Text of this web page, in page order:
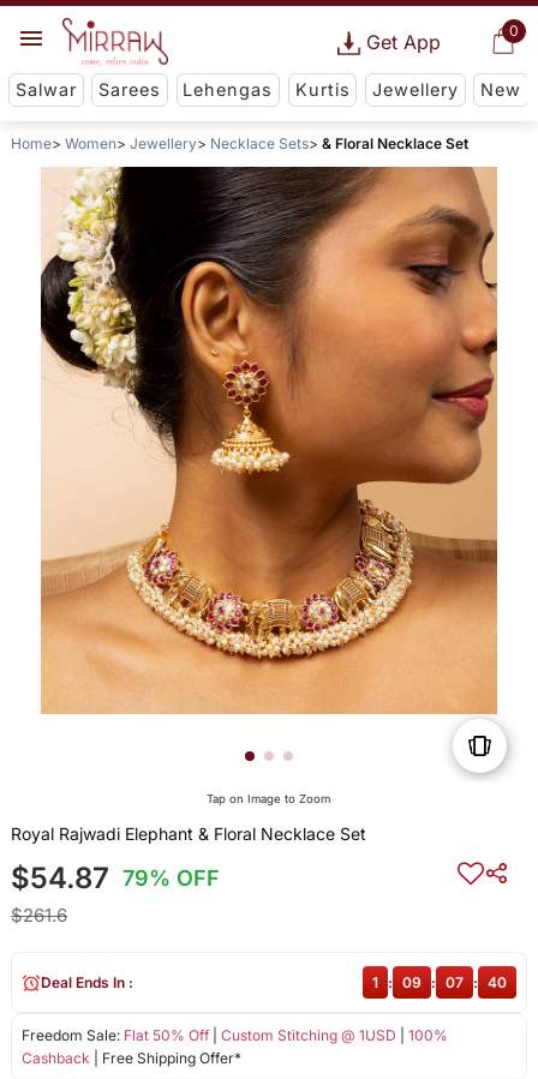
0
Get App
Salwar Sarees Lehengas Kurtis Jewellery New
Home Women Jewellery Necklace Sets & Floral Necklace Set
Tap on Image to Zoom
Royal Rajwadi Elephant & Floral Necklace Set
$54.87 79% OFF
$261.6
Freedom Sale: Flat 50% Off| Custom Stitching @ 1USD
100%
Cashback | Free Shipping Offer*
Deal Ends In : 1 : 09 : 07 : 39